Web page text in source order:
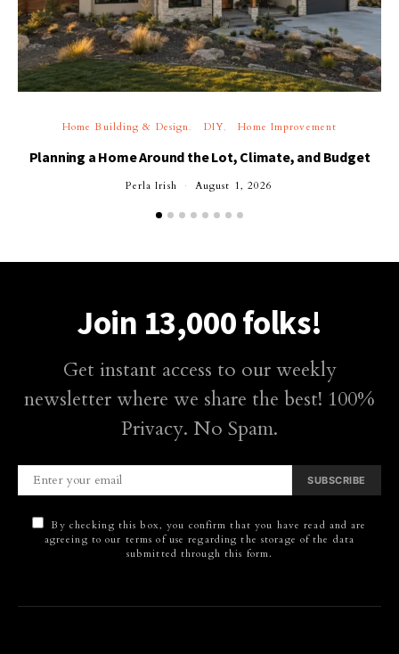
Home Building & Design DIY Home Improvement
Planning a Home Around the Lot, Climate, and Budget
Perla Irish August 1, 2026
Join 13,000 folks!
Get instant access to our weekly
newsletter where we share the best! 100%
Privacy. No Spam.
SUBSCRIBE
By checking this box, you confirm that you have read and are
agreeing to our terms of use regarding the storage of the data
submitted through this form.